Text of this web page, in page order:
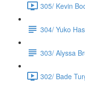
305/ Kevin
304/ Yuko
303/ Alyssa
302/ Bade